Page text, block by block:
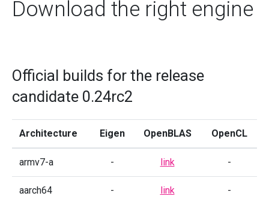
Download the right engine
Official builds for the release
candidate 0.24rc2
Architecture Eigen OpenBLAS OpenCL
armv7-a - link -
aarch64 - link -